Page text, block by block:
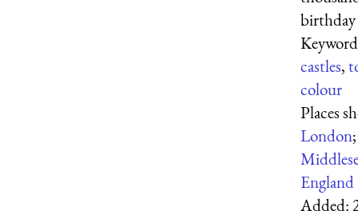
birthday
castles,
colour
Places
London;
England
Added: